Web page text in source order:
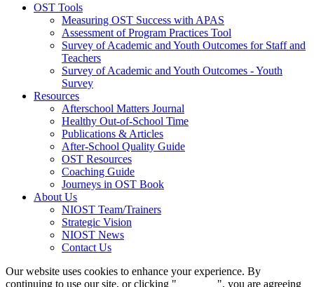
OST Tools
Measuring OST Success with APAS
Assessment of Program Practices Tool
Survey of Academic and Youth Outcomes for Staff and
Teachers
Survey of Academic and Youth Outcomes - Youth
Survey
Resources
Afterschool Matters Journal
Healthy Out-of-School Time
Publications & Articles
After-School Quality Guide
OST Resources
Coaching Guide
Journeys in OST Book
About Us
NIOST Team/Trainers
Strategic Vision
NIOST News
Contact Us
Our website uses cookies to enhance your experience. By
continuing to use our site, or clicking "
", you are agreeing